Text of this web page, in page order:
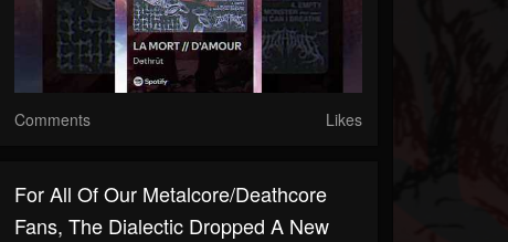
Comments Likes
For All Of Our Metalcore/Deathcore
Fans, The Dialectic Dropped A New